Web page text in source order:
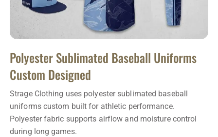
Polyester Sublimated Baseball Uniforms
Custom Designed
Strage Clothing uses polyester sublimated baseball
uniforms custom built for athletic performance.
Polyester fabric supports airflow and moisture control
during long games.